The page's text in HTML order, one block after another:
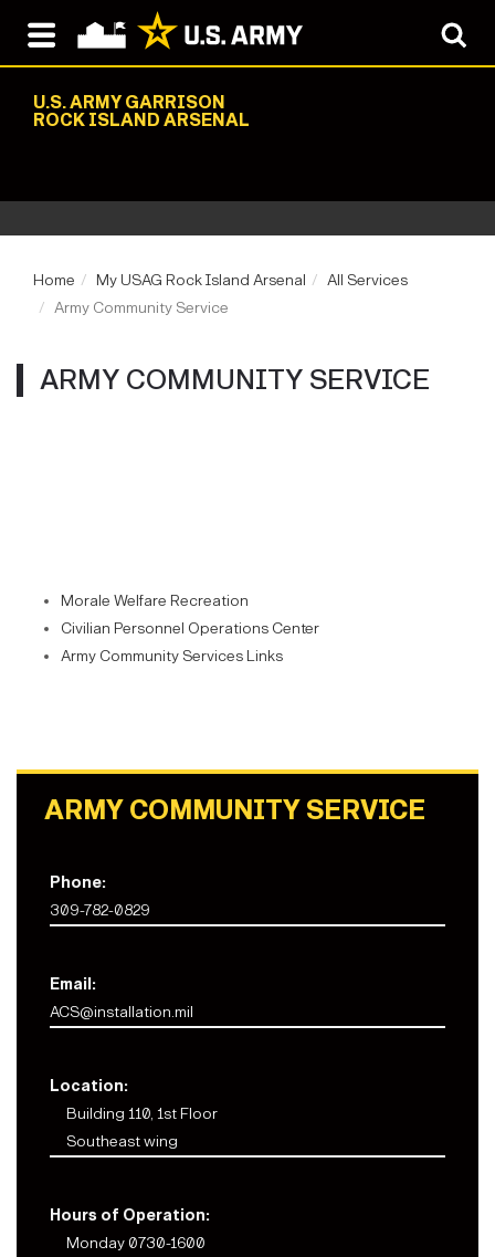
U.S. ARMY GARRISON
ROCK ISLAND ARSENAL
Home My USAG Rock Island Arsenal
All Services
Army Community Service
ARMY COMMUNITY SERVICE
Morale Welfare Recreation
Civilian Personnel Operations Center
Army Community Services Links
ARMY COMMUNITY SERVICE
Phone:
309-782-0829
Email:
ACS@installation.mil
Location:
Building 110, 1st Floor
Southeast wing
Hours of Operation:
Monday 0730-1600